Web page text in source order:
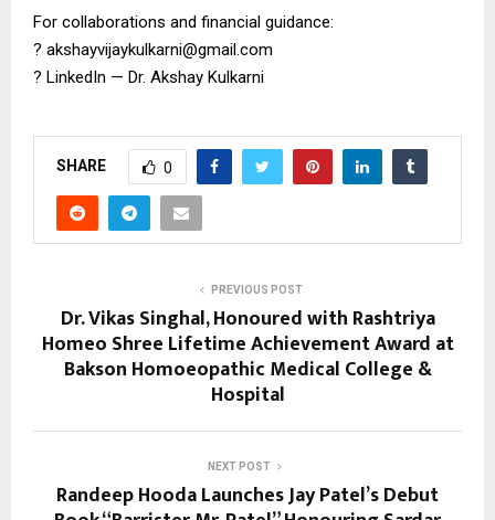
For collaborations and financial guidance:
? akshayvijaykulkarni@gmail.com
? LinkedIn — Dr. Akshay Kulkarni
SHARE 0
PREVIOUS POST
Dr. Vikas Singhal, Honoured with Rashtriya
Homeo Shree Lifetime Achievement Award at
Bakson Homoeopathic Medical College &
Hospital
NEXT POST
Randeep Hooda Launches Jay Patel’s Debut